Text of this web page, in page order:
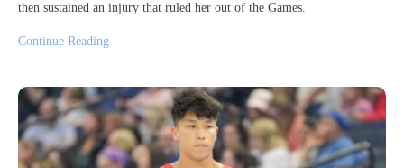
then sustained an injury that ruled her out of the Games.
Continue Reading